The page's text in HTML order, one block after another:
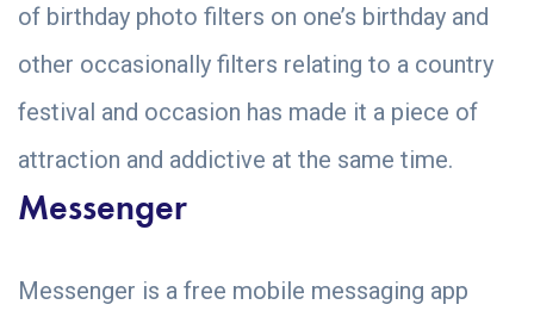
of birthday photo filters on one’s birthday and
other occasionally filters relating to a country
festival and occasion has made it a piece of
attraction and addictive at the same time.
Messenger
Messenger is a free mobile messaging app